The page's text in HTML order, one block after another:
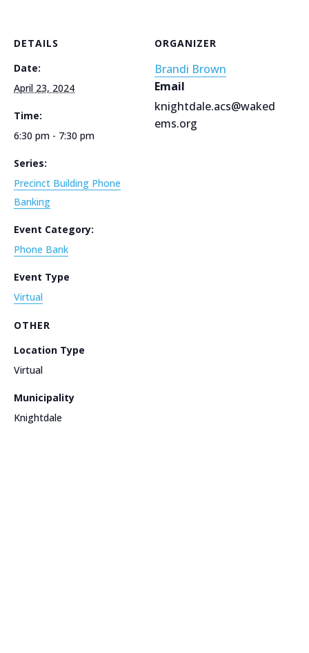
DETAILS
Date:
April 23, 2024
Time:
6:30 pm - 7:30 pm
Series:
Precinct Building Phone
Banking
Event Category:
Phone Bank
Event Type
Virtual
ORGANIZER
Brandi Brown
Email
knightdale.acs@waked
ems.org
OTHER
Location Type
Virtual
Municipality
Knightdale